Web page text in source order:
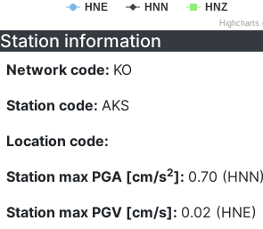
HNE HNN HNZ
Station information
Network code: KO
Station code: AKS
Location code:
Station max PGA [cm/s2]: 0.70
Station max PGV [cm/s]: 0.02 (HNE)